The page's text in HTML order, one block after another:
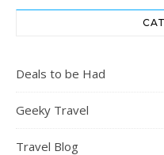
Deals to be Had
Geeky Travel
Travel Blog